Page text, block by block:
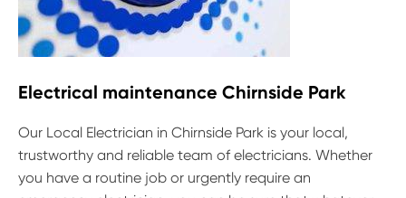
Electrical maintenance Chirnside Park
Our Local Electrician in Chirnside Park is your local,
trustworthy and reliable team of electricians. Whether
you have a routine job or urgently require an